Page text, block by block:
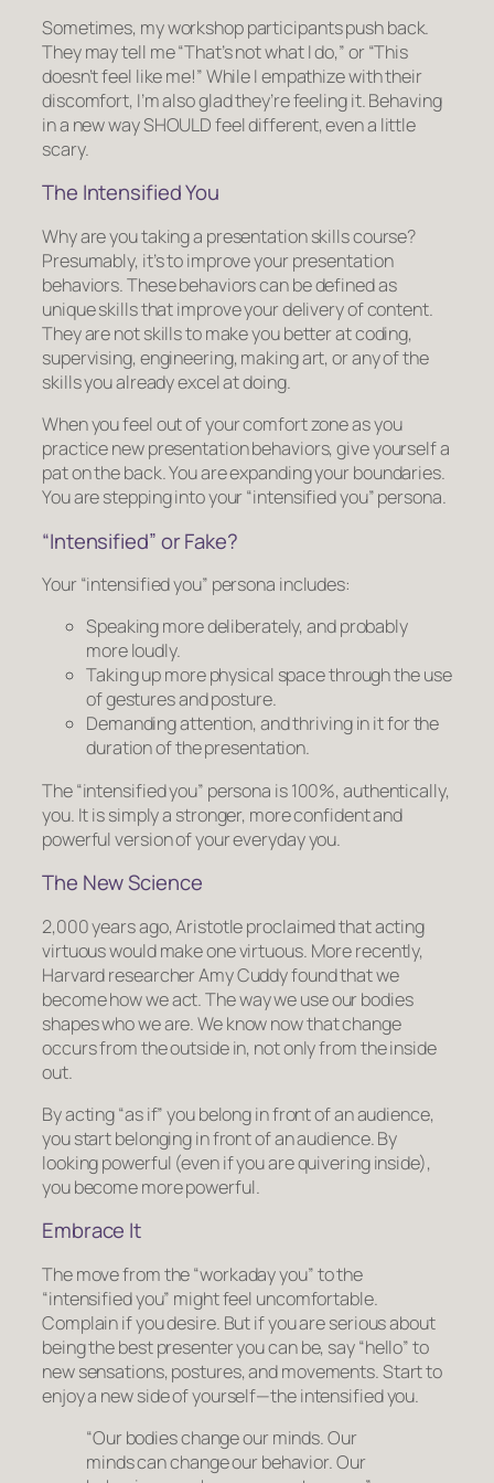
Sometimes, my workshop participants push back.
They may tell me “That’s not what I do,” or “This
doesn’t feel like me!” While I empathize with their
discomfort, I’m also glad they’re feeling it. Behaving
in a new way SHOULD feel different, even a little
scary.
The Intensified You
Why are you taking a presentation skills course?
Presumably, it’s to improve your presentation
behaviors. These behaviors can be defined as
unique skills that improve your delivery of content.
They are not skills to make you better at coding,
supervising, engineering, making art, or any of the
skills you already excel at doing.
When you feel out of your comfort zone as you
practice new presentation behaviors, give yourself a
pat on the back. You are expanding your boundaries.
You are stepping into your “intensified you” persona.
“Intensified” or Fake?
Your “intensified you” persona includes:
Speaking more deliberately, and probably
more loudly.
Taking up more physical space through the use
of gestures and posture.
Demanding attention, and thriving in it for the
duration of the presentation.
The “intensified you” persona is 100%, authentically,
you. It is simply a stronger, more confident and
powerful version of your everyday you.
The New Science
2,000 years ago, Aristotle proclaimed that acting
virtuous would make one virtuous. More recently,
Harvard researcher Amy Cuddy found that we
become how we act. The way we use our bodies
shapes who we are. We know now that change
occurs from the outside in, not only from the inside
out.
By acting “as if” you belong in front of an audience,
you start belonging in front of an audience. By
looking powerful (even if you are quivering inside),
you become more powerful.
Embrace It
The move from the “workaday you” to the
“intensified you” might feel uncomfortable.
Complain if you desire. But if you are serious about
being the best presenter you can be, say “hello” to
new sensations, postures, and movements. Start to
enjoy a new side of yourself—theintensifiedyou.
“Our bodies change our minds. Our
minds can change our behavior. Our